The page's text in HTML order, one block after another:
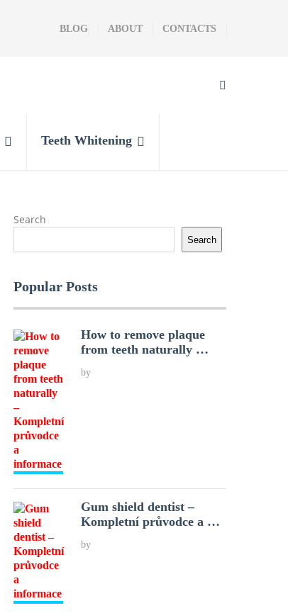
BLOG ABOUT CONTACTS
Teeth Whitening
Search
Search
Popular Posts
How to remove plaque
from teeth naturally …
by
Gum shield dentist –
Kompletní průvodce a …
by